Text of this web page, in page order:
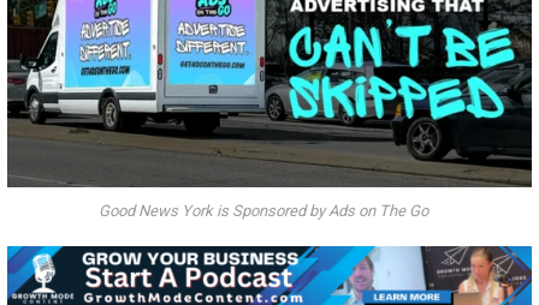
Good News York is Sponsored by Ads on The Go